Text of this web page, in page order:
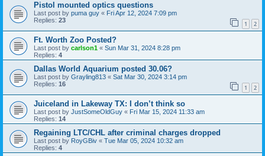
Pistol mounted optics questions
Last post by puma guy « Fri Apr 12, 2024 7:09 pm
Replies: 23 1 2
Ft. Worth Zoo Posted?
Last post by carlson1 « Sun Mar 31, 2024 8:28 pm
Replies: 4
Dallas World Aquarium posted 30.06?
Last post by Grayling813 « Sat Mar 30, 2024 3:14 pm
Replies: 16 1 2
Juiceland in Lakeway TX: I don’t think so
Last post by JustSomeOldGuy « Fri Mar 15, 2024 11:33 am
Replies: 14
Regaining LTC/CHL after criminal charges dropped
Last post by RoyGBiv « Tue Mar 05, 2024 10:32 am
Replies: 4